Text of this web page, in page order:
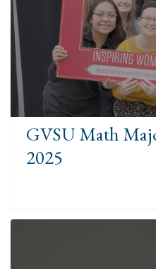
GVSU Math
2025